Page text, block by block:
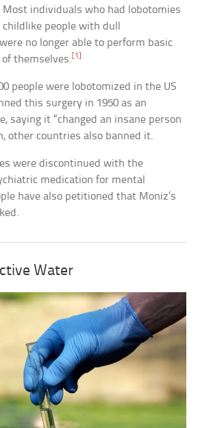
individuals who had lobotomies
people with dull
no longer able to perform basic
themselves.[1]
people were lobotomized in the US
this surgery in 1950 as an
saying it “changed an insane person
other countries also banned it.
were discontinued with the
medication for mental
have also petitioned that Moniz’s
Water